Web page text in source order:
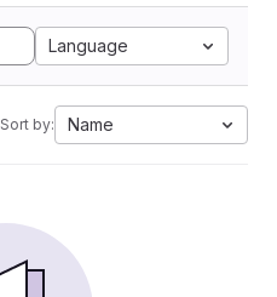
Language
Sort by: Name